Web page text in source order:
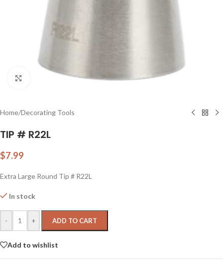
Click to enlarge
Home/Decorating Tools
TIP # R22L
$7.99
Extra Large Round Tip # R22L
In stock
- + ADD TO CART
Add to wishlist